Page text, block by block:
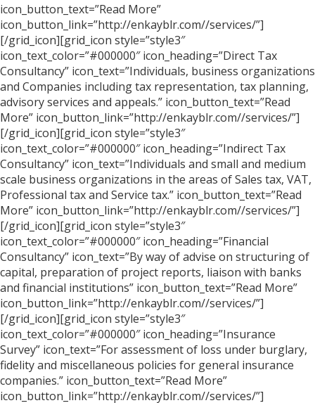
icon_button_text=”Read More”
icon_button_link=”http://enkayblr.com//services/”]
[/grid_icon][grid_icon style=”style3″
icon_text_color=”#000000″ icon_heading=”Direct Tax
Consultancy” icon_text=”Individuals, business organizations
and Companies including tax representation, tax planning,
advisory services and appeals.” icon_button_text=”Read
More” icon_button_link=”http://enkayblr.com//services/”]
[/grid_icon][grid_icon style=”style3″
icon_text_color=”#000000″ icon_heading=”Indirect Tax
Consultancy” icon_text=”Individuals and small and medium
scale business organizations in the areas of Sales tax, VAT,
Professional tax and Service tax.” icon_button_text=”Read
More” icon_button_link=”http://enkayblr.com//services/”]
[/grid_icon][grid_icon style=”style3″
icon_text_color=”#000000″ icon_heading=”Financial
Consultancy” icon_text=”By way of advise on structuring of
capital, preparation of project reports, liaison with banks
and financial institutions” icon_button_text=”Read More”
icon_button_link=”http://enkayblr.com//services/”]
[/grid_icon][grid_icon style=”style3″
icon_text_color=”#000000″ icon_heading=”Insurance
Survey” icon_text=”For assessment of loss under burglary,
fidelity and miscellaneous policies for general insurance
companies.” icon_button_text=”Read More”
icon_button_link=”http://enkayblr.com//services/”]